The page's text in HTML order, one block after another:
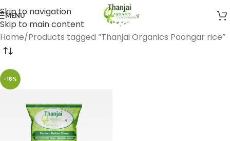
Skip to navigation
Skip to main content
MENU
Home Products tagged “Thanjai Organics Poongar rice”
-16%